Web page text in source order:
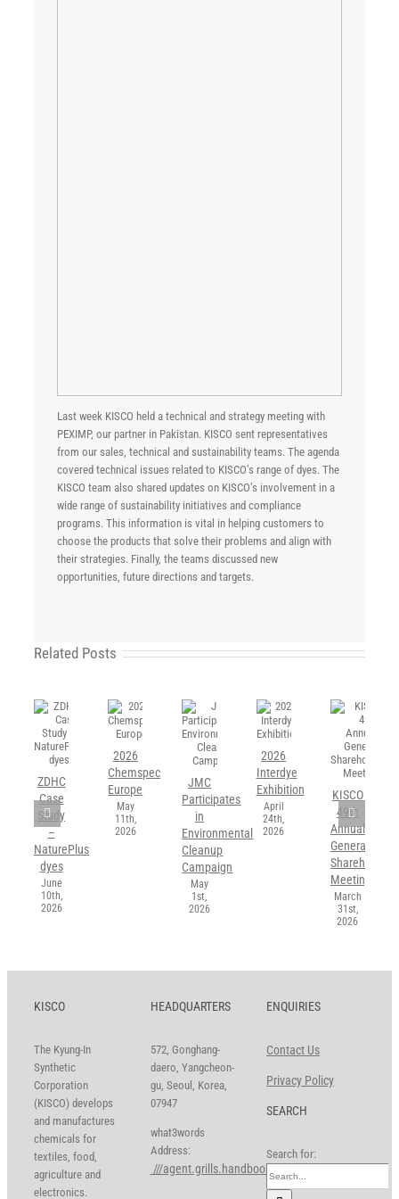
Last week KISCO held a technical and strategy meeting with
PEXIMP, our partner in Pakistan. KISCO sent representatives
from our sales, technical and sustainability teams. The agenda
covered technical issues related to KISCO’s range of dyes. The
KISCO team also shared updates on KISCO’s involvement in a
wide range of sustainability initiatives and compliance
programs. This information is vital in helping customers to
choose the products that solve their problems and align with
their strategies. Finally, the teams discussed new
opportunities, future directions and targets.
Related Posts
ZDHC
Case
Study
–
NaturePlus
dyes
June
10th,
2026
2026
Chemspec
Europe
May
11th,
2026
JMC
Participates
in
Environmental
Cleanup
Campaign
May
1st,
2026
2026
Interdye
Exhibition
April
24th,
2026
KISCO
49th
Annual
General
Shareholders’
Meeting
March
31st,
2026
KISCO
The Kyung-In
Synthetic
Corporation
(KISCO) develops
and manufactures
chemicals for
textiles, food,
agriculture and
electronics.
HEADQUARTERS
572, Gonghang-
daero, Yangcheon-
gu, Seoul, Korea,
07947
what3words
Address:
///agent.grills.handbook
ENQUIRIES
Contact Us
Privacy Policy
SEARCH
Search for: